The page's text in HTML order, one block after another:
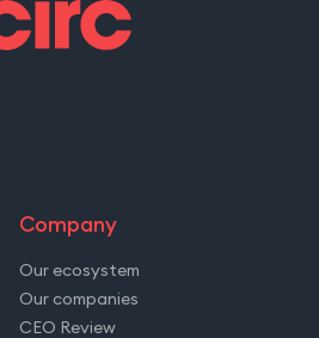
Company
Our ecosystem
Our companies
CEO Review